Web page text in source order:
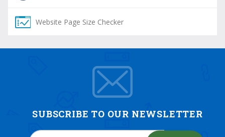
Website Page Size Checker
SUBSCRIBE TO OUR NEWSLETTER